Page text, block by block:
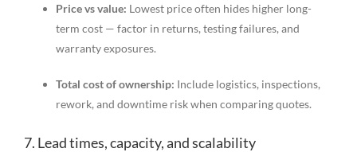
Price vs value: Lowest price often hides higher long-
term cost — factor in returns, testing failures, and
warranty exposures.
Total cost of ownership: Include logistics, inspections,
rework, and downtime risk when comparing quotes.
7. Lead times, capacity, and scalability